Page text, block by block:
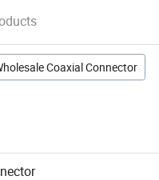
Coaxial Connector